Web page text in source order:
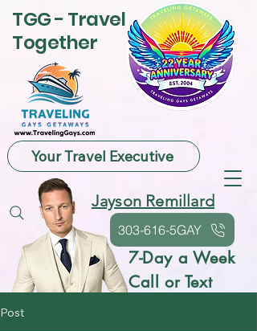
Jayson Remillard
303-616-5GAY
7-Day a Week
Call or Text
TGG - Travel
Together
Your Travel Executive
Post